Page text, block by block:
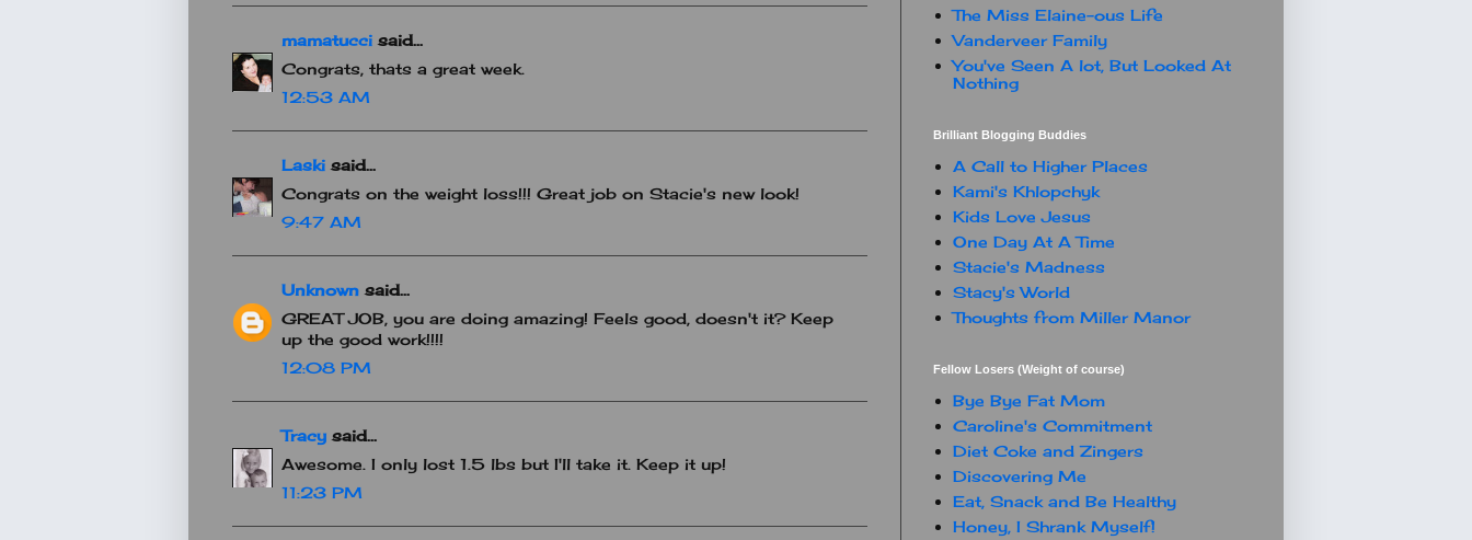
mamatucci said...
Congrats, thats a great week.
12:53 AM
Laski said...
Congrats on the weight loss!!! Great job on Stacie's new look!
9:47 AM
Unknown said...
GREAT JOB, you are doing amazing! Feels good, doesn't it? Keep
up the good work!!!!
12:08 PM
Tracy said...
Awesome. I only lost 1.5 lbs but I'll take it. Keep it up!
11:23 PM
The Miss Elaine-ous Life
Vanderveer Family
You've Seen A lot, But Looked At
Nothing
Brilliant Blogging Buddies
A Call to Higher Places
Kami's Khlopchyk
Kids Love Jesus
One Day At A Time
Stacie's Madness
Stacy's World
Thoughts from Miller Manor
Fellow Losers (Weight of course)
Bye Bye Fat Mom
Caroline's Commitment
Diet Coke and Zingers
Discovering Me
Eat, Snack and Be Healthy
Honey, I Shrank Myself!